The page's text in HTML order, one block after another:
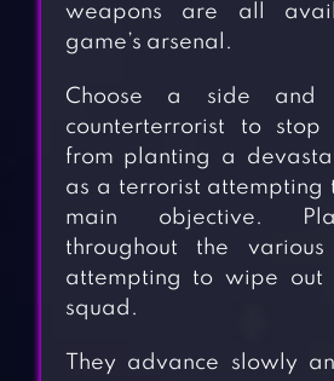
weapons are all
game’s arsenal.
Choose a side
counterterrorist to stop
from planting a
as a terrorist attempting
main objective.
throughout the
attempting to wipe out
squad.
They advance slowly